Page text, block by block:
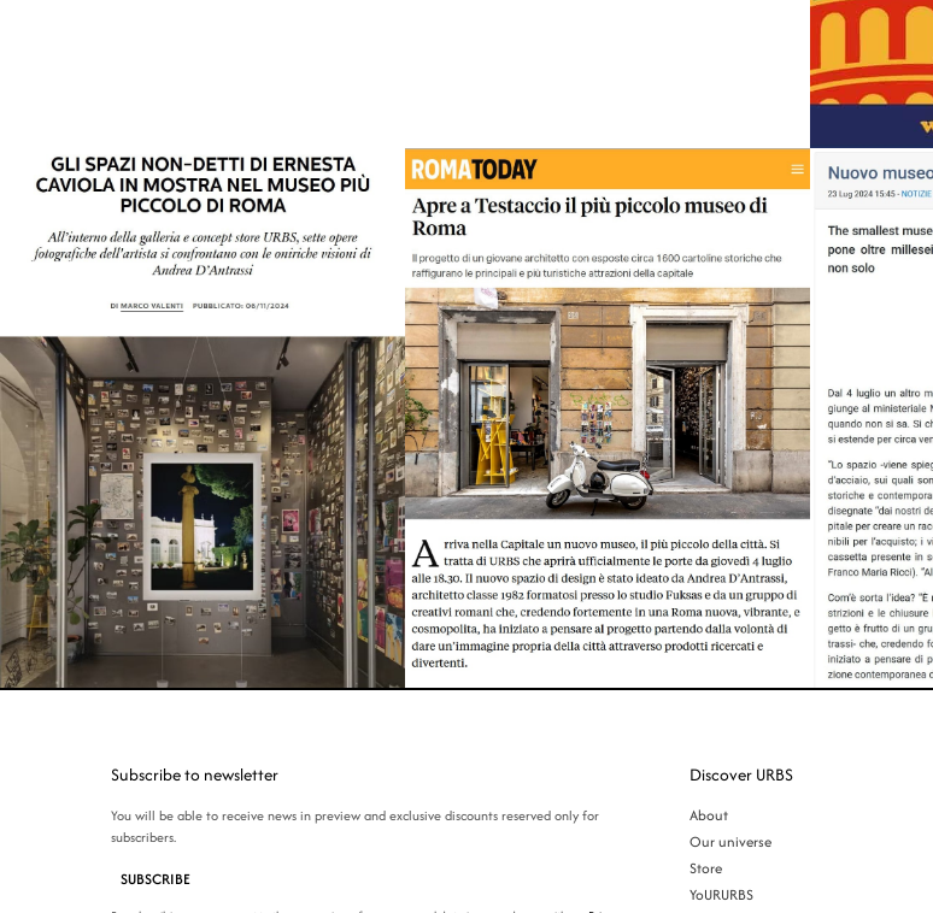
Subscribe to newsletter
You will be able to receive news in preview and exclusive discounts reserved only for
subscribers.
SUBSCRIBE
Discover URBS
About
Our universe
Store
YoURURBS